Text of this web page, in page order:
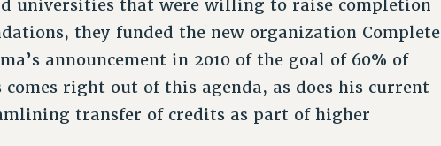
universities that were willing to raise completion
they funded the new organization Complete
announcement in 2010 of the goal of 60% of
right out of this agenda, as does his current
transfer of credits as part of higher